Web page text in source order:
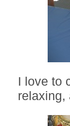
I love to
relaxing,